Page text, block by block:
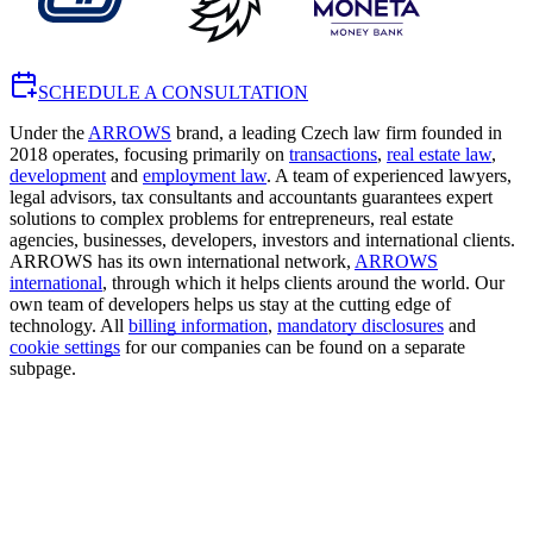
SCHEDULE A CONSULTATION
Under the ARROWS brand, a leading Czech law firm founded in
2018 operates, focusing primarily on transactions, real estate law,
development and employment law. A team of experienced lawyers,
legal advisors, tax consultants and accountants guarantees expert
solutions to complex problems for entrepreneurs, real estate
agencies, businesses, developers, investors and international clients.
ARROWS has its own international network, ARROWS
international, through which it helps clients around the world. Our
own team of developers helps us stay at the cutting edge of
technology. All billing information, mandatory disclosures and
cookie settings for our companies can be found on a separate
subpage.